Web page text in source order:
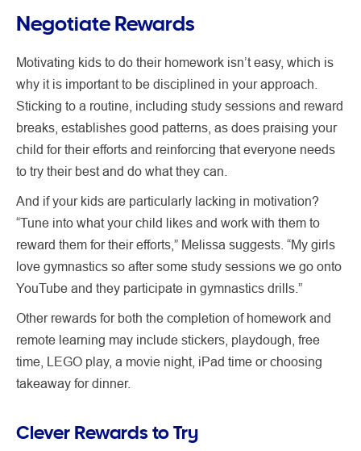
Negotiate Rewards
Motivating kids to do their homework isn’t easy, which is
why it is important to be disciplined in your approach.
Sticking to a routine, including study sessions and reward
breaks, establishes good patterns, as does praising your
child for their efforts and reinforcing that everyone needs
to try their best and do what they can.
And if your kids are particularly lacking in motivation?
“Tune into what your child likes and work with them to
reward them for their efforts,” Melissa suggests. “My girls
love gymnastics so after some study sessions we go onto
YouTube and they participate in gymnastics drills.”
Other rewards for both the completion of homework and
remote learning may include stickers, playdough, free
time, LEGO play, a movie night, iPad time or choosing
takeaway for dinner.
Clever Rewards to Try